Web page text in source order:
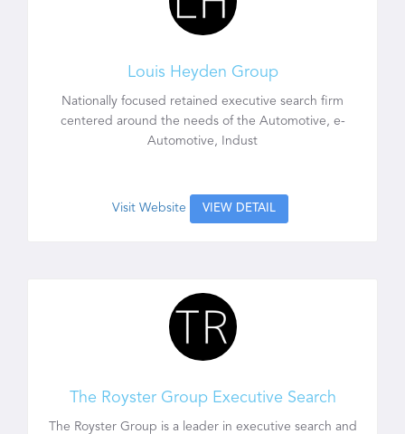
Louis Heyden Group
Nationally focused retained executive search firm
centered around the needs of the Automotive, e-
Automotive, Indust
Visit Website VIEW DETAIL
The Royster Group Executive Search
The Royster Group is a leader in executive search and